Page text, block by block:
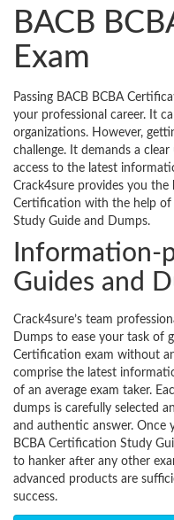
BACB
Exam
Passing BACB BCBA
your professional career. It
organizations. However,
challenge. It demands a
access to the latest
Crack4sure provides you
Certification with the help of
Study Guide and Dumps.
Information-
Guides and
Crack4sure’s team
Dumps to ease your task of
Certification exam without
comprise the latest
of an average exam taker.
dumps is carefully selected
and authentic answer. Once
BCBA Certification Study
to hanker after any other
advanced products are
success.